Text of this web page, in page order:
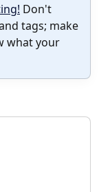
Don't
tags; make
what your